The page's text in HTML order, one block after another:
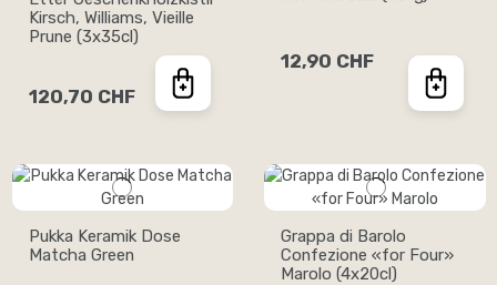
Kirsch, Williams, Vieille
Prune (3x35cl)
120,70 CHF
12,90 CHF
Pukka Keramik Dose
Matcha Green
Grappa di Barolo
Confezione «for Four»
Marolo (4x20cl)